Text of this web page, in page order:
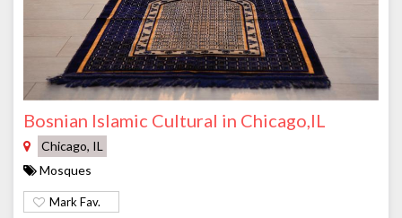
Bosnian Islamic Cultural in Chicago,IL
Chicago, IL
Mosques
Mark Fav.